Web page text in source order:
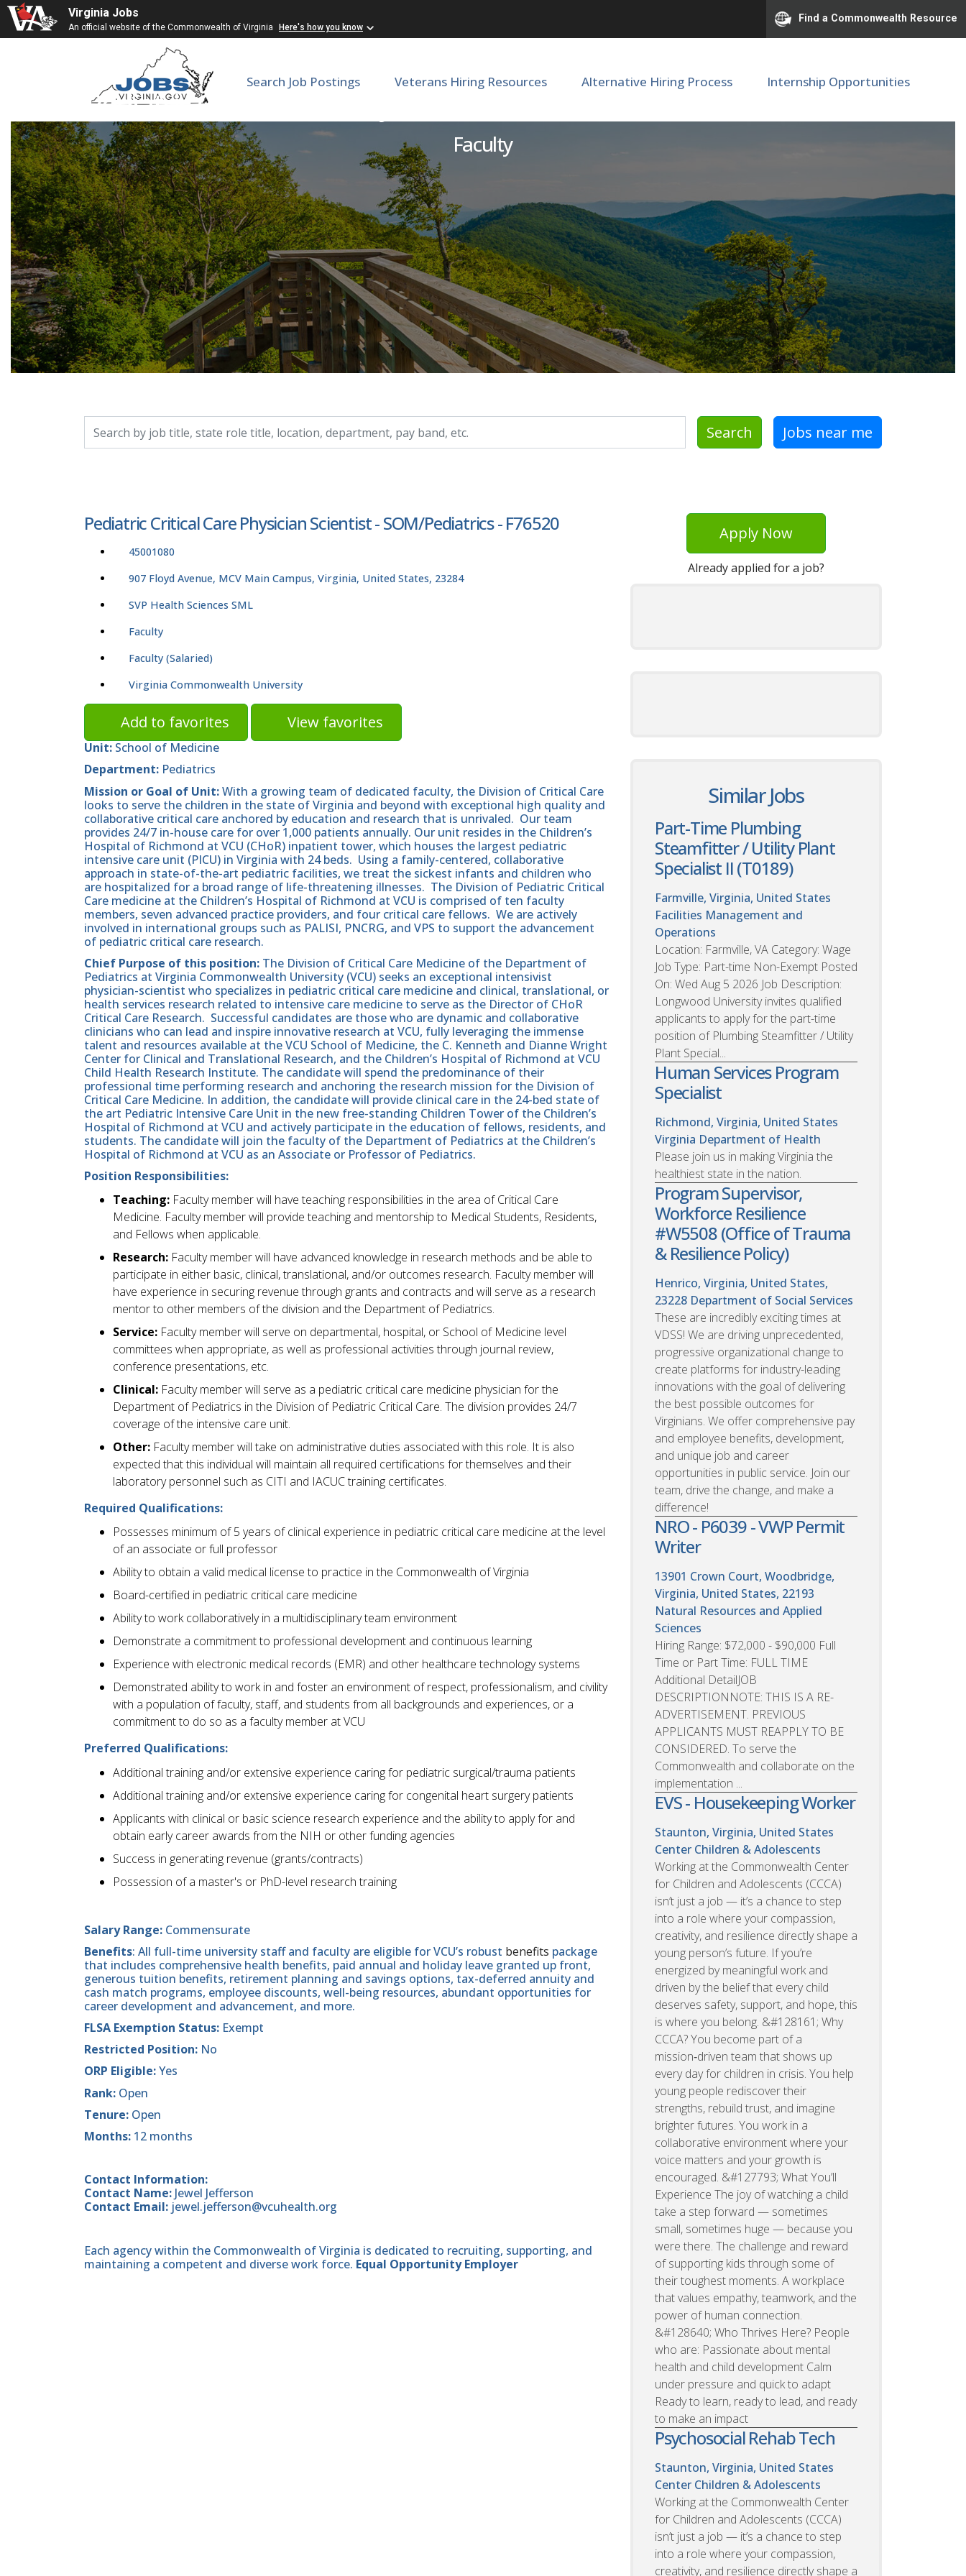
Virginia Jobs
An official website of the Commonwealth of Virginia Here's how you know
Find a Commonwealth Resource
Search Job Postings Veterans Hiring Resources Alternative Hiring Process Internship Opportunities
Pediatric Critical Care Physician Scientist - SOM/Pediatrics - F76520
Faculty
Search Jobs near me
Pediatric Critical Care Physician Scientist - SOM/Pediatrics - F76520
45001080
907 Floyd Avenue, MCV Main Campus, Virginia, United States, 23284
SVP Health Sciences SML
Faculty
Faculty (Salaried)
Virginia Commonwealth University
Add to favorites View favorites
Unit: School of Medicine
Department: Pediatrics
Mission or Goal of Unit:With a growing team of dedicated faculty, the Division of Critical Care
looks to serve the children in the state of Virginia and beyond with exceptional high quality and
collaborative critical care anchored by education and research that is unrivaled. Our team
provides 24/7 in-house care for over 1,000 patients annually. Our unit resides in the Children’s
Hospital of Richmond at VCU (CHoR) inpatient tower, which houses the largest pediatric
intensive care unit (PICU) in Virginia with 24 beds. Using a family-centered, collaborative
approach in state-of-the-art pediatric facilities, we treat the sickest infants and children who
are hospitalized for a broad range of life-threatening illnesses. The Division of Pediatric Critical
Care medicine at the Children’s Hospital of Richmond at VCU is comprised of ten faculty
members, seven advanced practice providers, and four critical care fellows. We are actively
involved in international groups such as PALISI, PNCRG, and VPS to support the advancement
of pediatric critical care research.
Chief Purpose of this position: The Division of Critical Care Medicine of the Department of
Pediatrics at Virginia Commonwealth University (VCU) seeks an exceptional intensivist
physician-scientist who specializes in pediatric critical care medicine and clinical, translational, or
health services research related to intensive care medicine to serve as the Director of CHoR
Critical Care Research. Successful candidates are those who are dynamic and collaborative
clinicians who can lead and inspire innovative research at VCU, fully leveraging the immense
talent and resources available at the VCU School of Medicine, the C. Kenneth and Dianne Wright
Center for Clinical and Translational Research, and the Children’s Hospital of Richmond at VCU
Child Health Research Institute. The candidate will spend the predominance of their
professional time performing research and anchoring the research mission for the Division of
Critical Care Medicine. In addition, the candidate will provide clinical care in the 24-bed state of
the art Pediatric Intensive Care Unit in the new free-standing Children Tower of the Children’s
Hospital of Richmond at VCU and actively participate in the education of fellows, residents, and
students. The candidate will join the faculty of the Department of Pediatrics at the Children’s
Hospital of Richmond at VCU as an Associate or Professor of Pediatrics.
Position Responsibilities:
Teaching: Faculty member will have teaching responsibilities in the area of Critical Care
Medicine. Faculty member will provide teaching and mentorship to Medical Students, Residents,
and Fellows when applicable.
Research: Faculty member will have advanced knowledge in research methods and be able to
participate in either basic, clinical, translational, and/or outcomes research. Faculty member will
have experience in securing revenue through grants and contracts and will serve as a research
mentor to other members of the division and the Department of Pediatrics.
Service: Faculty member will serve on departmental, hospital, or School of Medicine level
committees when appropriate, as well as professional activities through journal review,
conference presentations, etc.
Clinical: Faculty member will serve as a pediatric critical care medicine physician for the
Department of Pediatrics in the Division of Pediatric Critical Care. The division provides 24/7
coverage of the intensive care unit.
Other: Faculty member will take on administrative duties associated with this role. It is also
expected that this individual will maintain all required certifications for themselves and their
laboratory personnel such as CITI and IACUC training certificates.
Required Qualifications:
Possesses minimum of 5 years of clinical experience in pediatric critical care medicine at the level
of an associate or full professor
Ability to obtain a valid medical license to practice in the Commonwealth of Virginia
Board-certified in pediatric critical care medicine
Ability to work collaboratively in a multidisciplinary team environment
Demonstrate a commitment to professional development and continuous learning
Experience with electronic medical records (EMR) and other healthcare technology systems
Demonstrated ability to work in and foster an environment of respect, professionalism, and civility
with a population of faculty, staff, and students from all backgrounds and experiences, or a
commitment to do so as a faculty member at VCU
Preferred Qualifications:
Additional training and/or extensive experience caring for pediatric surgical/trauma patients
Additional training and/or extensive experience caring for congenital heart surgery patients
Applicants with clinical or basic science research experience and the ability to apply for and
obtain early career awards from the NIH or other funding agencies
Success in generating revenue (grants/contracts)
Possession of a master's or PhD-level research training
Salary Range: Commensurate
Benefits: All full-time university staff and faculty are eligible for VCU’s robust benefits package
that includes comprehensive health benefits, paid annual and holiday leave granted up front,
generous tuition benefits, retirement planning and savings options, tax-deferred annuity and
cash match programs, employee discounts, well-being resources, abundant opportunities for
career development and advancement, and more.
FLSA Exemption Status: Exempt
Restricted Position: No
ORP Eligible:Yes
Rank: Open
Tenure: Open
Months: 12 months
Contact Information:
Contact Name: Jewel Jefferson
Contact Email: jewel.jefferson@vcuhealth.org
Each agency within the Commonwealth of Virginia is dedicated to recruiting, supporting, and
maintaining a competent and diverse work force. Equal Opportunity Employer
Apply Now
Already applied for a job?
Similar Jobs
Part-Time Plumbing
Steamfitter / Utility Plant
Specialist II (T0189)
Farmville, Virginia, United States
Facilities Management and
Operations
Location: Farmville, VA Category: Wage
Job Type: Part-time Non-Exempt Posted
On: Wed Aug 5 2026 Job Description:
Longwood University invites qualified
applicants to apply for the part-time
position of Plumbing Steamfitter / Utility
Plant Special...
Human Services Program
Specialist
Richmond, Virginia, United States
Virginia Department of Health
Please join us in making Virginia the
healthiest state in the nation.
Program Supervisor,
Workforce Resilience
#W5508 (Office of Trauma
& Resilience Policy)
Henrico, Virginia, United States,
23228 Department of Social Services
These are incredibly exciting times at
VDSS! We are driving unprecedented,
progressive organizational change to
create platforms for industry-leading
innovations with the goal of delivering
the best possible outcomes for
Virginians. We offer comprehensive pay
and employee benefits, development,
and unique job and career
opportunities in public service. Join our
team, drive the change, and make a
difference!
NRO - P6039 - VWP Permit
Writer
13901 Crown Court, Woodbridge,
Virginia, United States, 22193
Natural Resources and Applied
Sciences
Hiring Range: $72,000 - $90,000 Full
Time or Part Time: FULL TIME
Additional DetailJOB
DESCRIPTIONNOTE: THIS IS A RE-
ADVERTISEMENT. PREVIOUS
APPLICANTS MUST REAPPLY TO BE
CONSIDERED. To serve the
Commonwealth and collaborate on the
implementation ...
EVS - Housekeeping Worker
Staunton, Virginia, United States
Center Children & Adolescents
Working at the Commonwealth Center
for Children and Adolescents (CCCA)
isn’t just a job — it’s a chance to step
into a role where your compassion,
creativity, and resilience directly shape a
young person’s future. If you’re
energized by meaningful work and
driven by the belief that every child
deserves safety, support, and hope, this
is where you belong. &#128161; Why
CCCA? You become part of a
mission‑driven team that shows up
every day for children in crisis. You help
young people rediscover their
strengths, rebuild trust, and imagine
brighter futures. You work in a
collaborative environment where your
voice matters and your growth is
encouraged. &#127793; What You’ll
Experience The joy of watching a child
take a step forward — sometimes
small, sometimes huge — because you
were there. The challenge and reward
of supporting kids through some of
their toughest moments. A workplace
that values empathy, teamwork, and the
power of human connection.
&#128640; Who Thrives Here? People
who are: Passionate about mental
health and child development Calm
under pressure and quick to adapt
Ready to learn, ready to lead, and ready
to make an impact
Psychosocial Rehab Tech
Staunton, Virginia, United States
Center Children & Adolescents
Working at the Commonwealth Center
for Children and Adolescents (CCCA)
isn’t just a job — it’s a chance to step
into a role where your compassion,
creativity, and resilience directly shape a